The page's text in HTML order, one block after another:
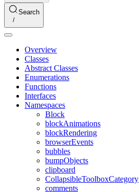
Search
Overview
Classes
Abstract Classes
Enumerations
Functions
Interfaces
Namespaces
Block
blockAnimations
blockRendering
browserEvents
bubbles
bumpObjects
clipboard
CollapsibleToolboxCategory
comments